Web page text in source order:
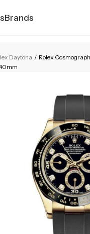
Brands
Daytona / Rolex